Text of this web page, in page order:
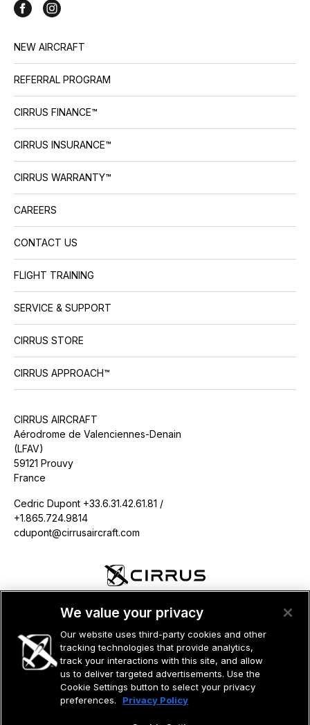
NEW AIRCRAFT
REFERRAL PROGRAM
CIRRUS FINANCE™
CIRRUS INSURANCE™
CIRRUS WARRANTY™
CAREERS
CONTACT US
FLIGHT TRAINING
SERVICE & SUPPORT
CIRRUS STORE
CIRRUS APPROACH™
CIRRUS AIRCRAFT
Aérodrome de Valenciennes-Denain
(LFAV)
59121 Prouvy
France
Cedric Dupont +33.6.31.42.61.81 /
+1.865.724.9814
cdupont@cirrusaircraft.com
RESERVED.
TERMS OF USE PRIVACY POLICY
We value your privacy
Our website uses third-party cookies and other
tracking technologies that provide analytics,
track your interactions with this site, and allow
us to deliver targeted advertisements. Use the
Cookie Settings button to select your privacy
preferences.
Privacy Policy